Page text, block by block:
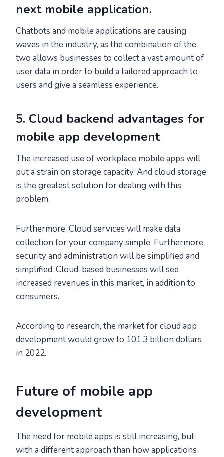
next mobile application.
Chatbots and mobile applications are causing
waves in the industry, as the combination of the
two allows businesses to collect a vast amount of
user data in order to build a tailored approach to
users and give a seamless experience.
5. Cloud backend advantages for
mobile app development
The increased use of workplace mobile apps will
put a strain on storage capacity. And cloud storage
is the greatest solution for dealing with this
problem.
Furthermore, Cloud services will make data
collection for your company simple. Furthermore,
security and administration will be simplified and
simplified. Cloud-based businesses will see
increased revenues in this market, in addition to
consumers.
According to research, the market for cloud app
development would grow to 101.3 billion dollars
in 2022.
Future of mobile app
development
The need for mobile apps is still increasing, but
with a different approach than how applications